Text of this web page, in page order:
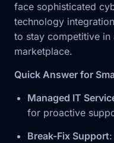
face sophisticated
technology
to stay competitive in
marketplace.
Quick Answer for
Managed IT
for proactive
Break-Fix Support